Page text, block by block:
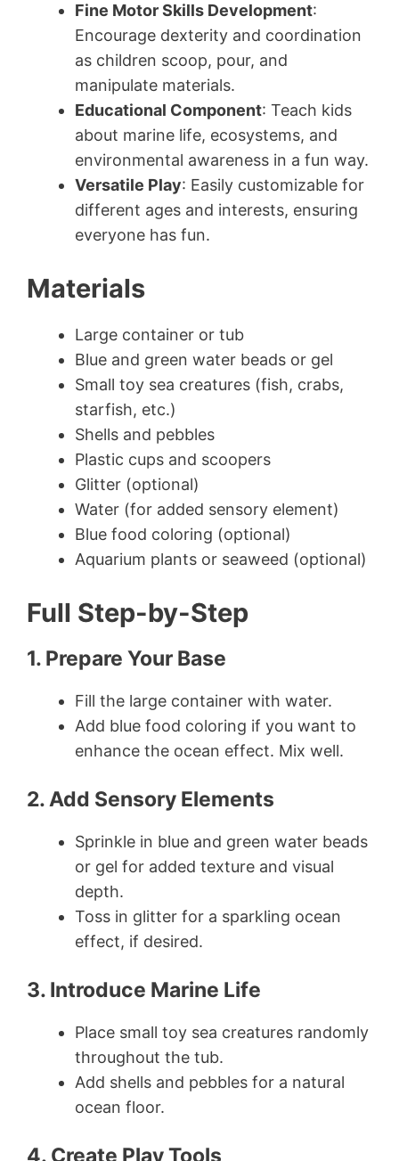
Fine Motor Skills Development:
Encourage dexterity and coordination
as children scoop, pour, and
manipulate materials.
Educational Component: Teach kids
about marine life, ecosystems, and
environmental awareness in a fun way.
Versatile Play: Easily customizable for
different ages and interests, ensuring
everyone has fun.
Materials
Large container or tub
Blue and green water beads or gel
Small toy sea creatures (fish, crabs,
starfish, etc.)
Shells and pebbles
Plastic cups and scoopers
Glitter (optional)
Water (for added sensory element)
Blue food coloring (optional)
Aquarium plants or seaweed (optional)
Full Step-by-Step
1. Prepare Your Base
Fill the large container with water.
Add blue food coloring if you want to
enhance the ocean effect. Mix well.
2. Add Sensory Elements
Sprinkle in blue and green water beads
or gel for added texture and visual
depth.
Toss in glitter for a sparkling ocean
effect, if desired.
3. Introduce Marine Life
Place small toy sea creatures randomly
throughout the tub.
Add shells and pebbles for a natural
ocean floor.
4. Create Play Tools